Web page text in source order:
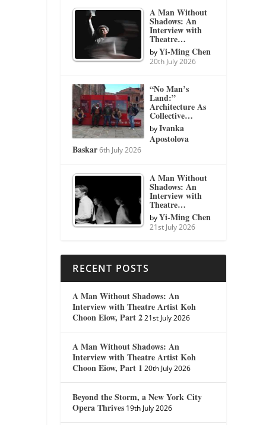
A Man Without
Shadows: An
Interview with
Theatre…
byYi-Ming Chen
20th July 2026
“No Man’s
Land:”
Architecture As
Collective…
byIvanka
Apostolova
Baskar 6th July 2026
A Man Without
Shadows: An
Interview with
Theatre…
byYi-Ming Chen
21st July 2026
RECENT POSTS
A Man Without Shadows: An
Interview with Theatre Artist Koh
Choon Eiow, Part 2 21st July 2026
A Man Without Shadows: An
Interview with Theatre Artist Koh
Choon Eiow, Part 1 20th July 2026
Beyond the Storm, a New York City
Opera Thrives 19th July 2026